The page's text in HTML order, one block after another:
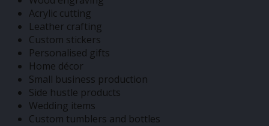
Acrylic cutting
Leather crafting
Custom stickers
Personalised gifts
Home décor
Small business production
Side hustle products
Wedding items
Custom tumblers and bottles